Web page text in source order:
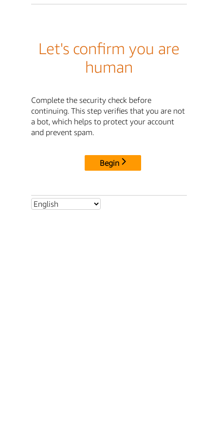
Let's confirm you are
human
Complete the security check before
continuing. This step verifies that you are not
a bot, which helps to protect your account
and prevent spam.
Begin